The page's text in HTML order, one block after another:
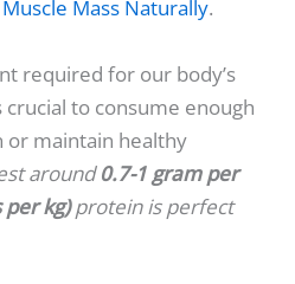
Mass Naturally.
required for our body’s
to consume enough
or maintain healthy
around0.7-1 gram per
kg)protein is perfect